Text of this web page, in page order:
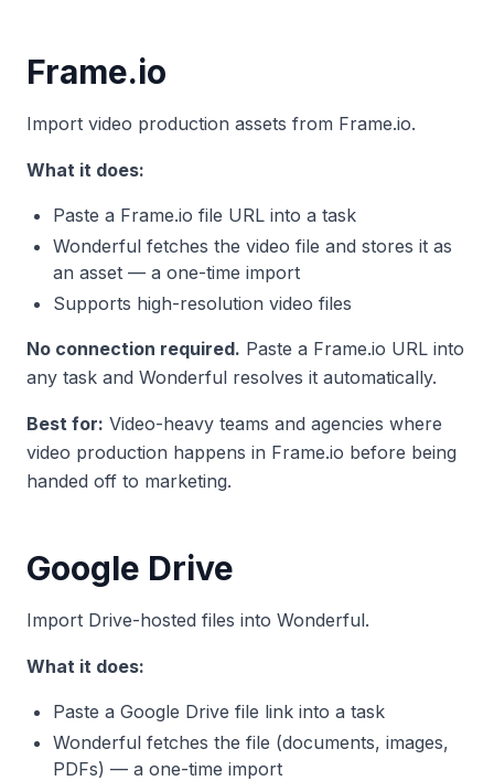
Frame.io
Import video production assets from Frame.io.
What it does:
Paste a Frame.io file URL into a task
Wonderful fetches the video file and stores it as
an asset — a one-time import
Supports high-resolution video files
No connection required. Paste a Frame.io URL into
any task and Wonderful resolves it automatically.
Best for: Video-heavy teams and agencies where
video production happens in Frame.io before being
handed off to marketing.
Google Drive
Import Drive-hosted files into Wonderful.
What it does:
Paste a Google Drive file link into a task
Wonderful fetches the file (documents, images,
PDFs) — a one-time import